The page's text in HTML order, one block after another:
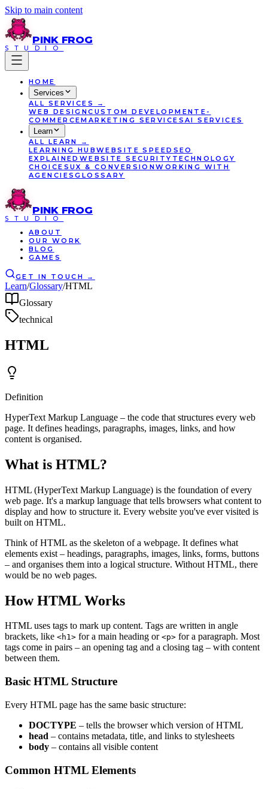
Skip to main content
PINK FROG
STUDIO
HOME
Services
ALL SERVICES
→
WEB DESIGNCUSTOM DEVELOPMENT E-
COMMERCEMARKETING SERVICES AI SERVICES
Learn
ALL LEARN
→
LEARNING HUBWEBSITE SPEED SEO
EXPLAINED WEBSITE SECURITY TECHNOLOGY
CHOICES UX & CONVERSIONWORKING WITH
AGENCIESGLOSSARY
PINK FROG
STUDIO
ABOUT
OUR WORK
BLOG
GAMES
GET IN TOUCH →
Learn/Glossary/HTML
Glossary
technical
HTML
Definition
HyperText Markup Language – the code that structures every web
page. It defines headings, paragraphs, images, links, and how
content is organised.
What is HTML?
HTML (HyperText Markup Language) is the foundation of every
web page. It's a markup language that tells browsers what content to
display and how to structure it. Every website you've ever visited is
built on HTML.
Think of HTML as the skeleton of a webpage. It defines what
elements exist – headings, paragraphs, images, links, forms, buttons
– and organises them into a logical structure. Without HTML, there
would be no web pages.
How HTML Works
HTML uses tags to mark up content. Tags are written in angle
brackets, like <h1> for a main heading or <p> for a paragraph. Most
tags come in pairs – an opening tag and a closing tag – with content
between them.
Basic HTML Structure
Every HTML page has the same basic structure:
DOCTYPE – tells the browser which version of HTML
head – contains metadata, title, and links to stylesheets
body – contains all visible content
Common HTML Elements